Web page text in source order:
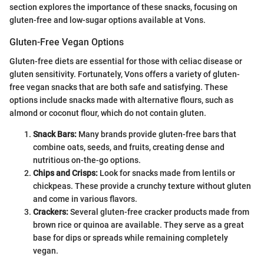
section explores the importance of these snacks, focusing on
gluten-free and low-sugar options available at Vons.
Gluten-Free Vegan Options
Gluten-free diets are essential for those with celiac disease or
gluten sensitivity. Fortunately, Vons offers a variety of gluten-
free vegan snacks that are both safe and satisfying. These
options include snacks made with alternative flours, such as
almond or coconut flour, which do not contain gluten.
Snack Bars: Many brands provide gluten-free bars that
combine oats, seeds, and fruits, creating dense and
nutritious on-the-go options.
Chips and Crisps: Look for snacks made from lentils or
chickpeas. These provide a crunchy texture without gluten
and come in various flavors.
Crackers:Several gluten-free cracker products made from
brown rice or quinoa are available. They serve as a great
base for dips or spreads while remaining completely
vegan.